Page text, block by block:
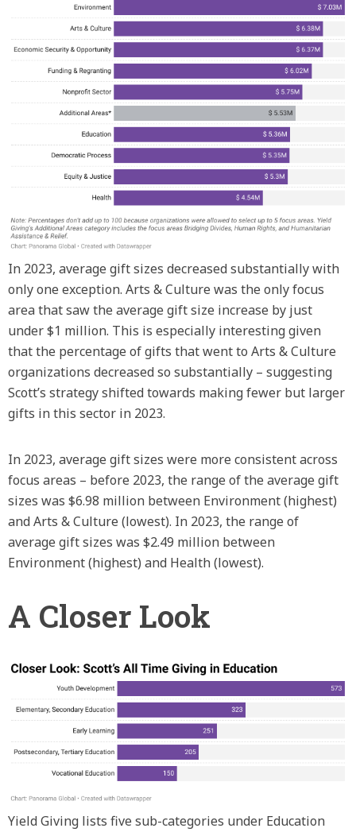
In 2023, average gift sizes decreased substantially with
only one exception. Arts & Culture was the only focus
area that saw the average gift size increase by just
under $1 million. This is especially interesting given
that the percentage of gifts that went to Arts & Culture
organizations decreased so substantially – suggesting
Scott’s strategy shifted towards making fewer but larger
gifts in this sector in 2023.
In 2023, average gift sizes were more consistent across
focus areas – before 2023, the range of the average gift
sizes was $6.98 million between Environment (highest)
and Arts & Culture (lowest). In 2023, the range of
average gift sizes was $2.49 million between
Environment (highest) and Health (lowest).
A Closer Look
Yield Giving lists five sub-categories under Education